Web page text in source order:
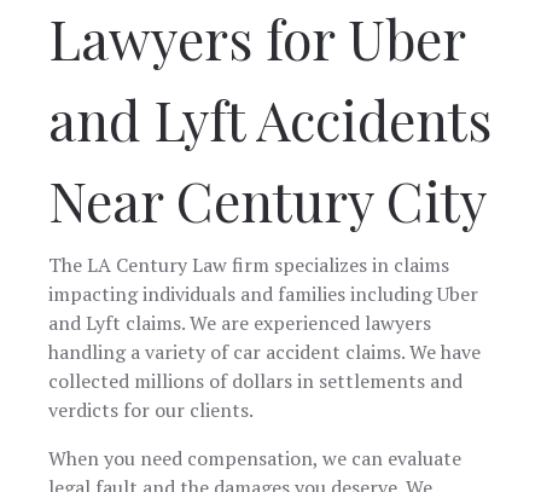
Lawyers for Uber
and Lyft Accidents
Near Century City
The LA Century Law firm specializes in claims
impacting individuals and families including Uber
and Lyft claims. We are experienced lawyers
handling a variety of car accident claims. We have
collected millions of dollars in settlements and
verdicts for our clients.
When you need compensation, we can evaluate
legal fault and the damages you deserve. We